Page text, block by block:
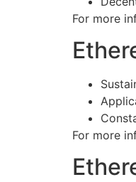
For more
For more